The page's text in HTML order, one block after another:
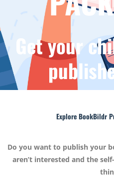
Get your
Explore BookBildr
Do you want to publish your
aren’t interested and the